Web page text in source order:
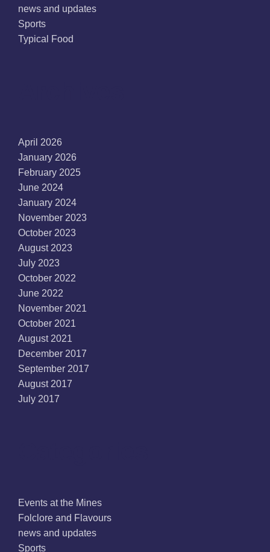
news and updates
Sports
Typical Food
April 2026
January 2026
February 2025
June 2024
January 2024
November 2023
October 2023
August 2023
July 2023
October 2022
June 2022
November 2021
October 2021
August 2021
December 2017
September 2017
August 2017
July 2017
Events at the Mines
Folclore and Flavours
news and updates
Sports